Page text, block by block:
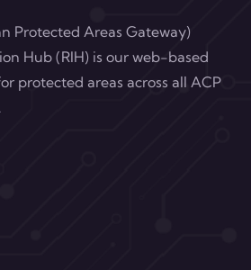
Protected Areas Gateway)
Hub (RIH) is our web-based
protected areas across all ACP